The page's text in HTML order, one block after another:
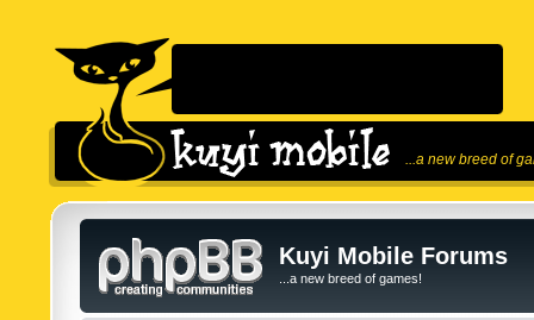
...a new breed of
Kuyi Mobile Forums
...a new breed of games!